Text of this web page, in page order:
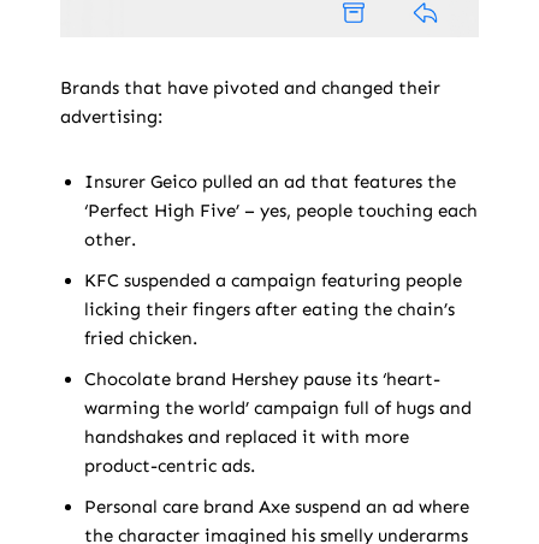
Brands that have pivoted and changed their
advertising:
Insurer Geico pulled an ad that features the
‘Perfect High Five’ – yes, people touching each
other.
KFC suspended a campaign featuring people
licking their fingers after eating the chain’s
fried chicken.
Chocolate brand Hershey pause its ‘heart-
warming the world’ campaign full of hugs and
handshakes and replaced it with more
product-centric ads.
Personal care brand Axe suspend an ad where
the character imagined his smelly underarms